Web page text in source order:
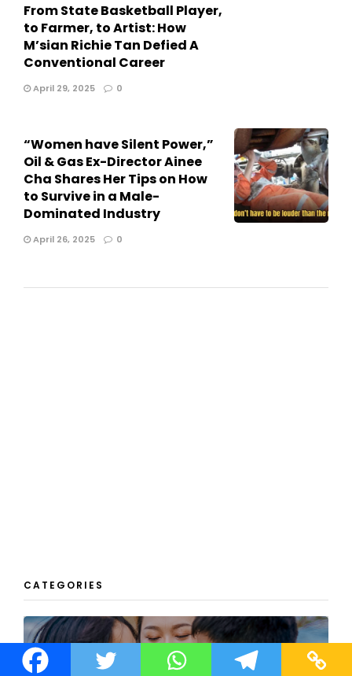
From State Basketball Player,
to Farmer, to Artist: How
M’sian Richie Tan Defied A
Conventional Career
April 29, 2025 0
“Women have Silent Power,”
Oil & Gas Ex-Director Ainee
Cha Shares Her Tips on How
to Survive in a Male-
Dominated Industry
April 26, 2025 0
CATEGORIES
REAL PEOPLE